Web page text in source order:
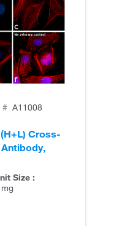
# A11008
Cross-
Size :